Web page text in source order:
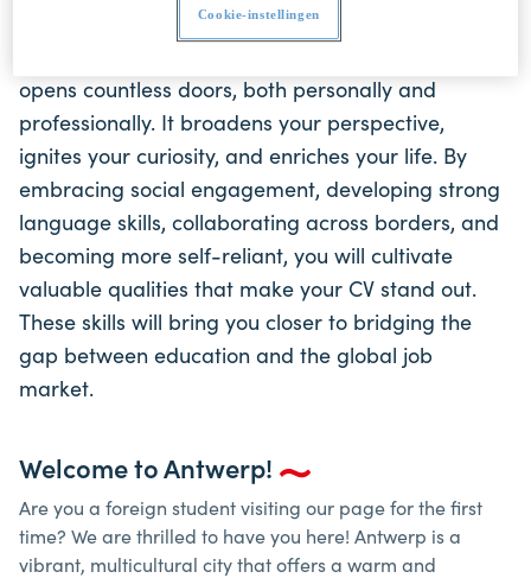
education to the ever-evolving global maritime
opens countless doors, both personally and
professionally. It broadens your perspective,
ignites your curiosity, and enriches your life. By
embracing social engagement, developing strong
language skills, collaborating across borders, and
becoming more self-reliant, you will cultivate
valuable qualities that make your CV stand out.
These skills will bring you closer to bridging the
gap between education and the global job
market.
Welcome to Antwerp!
Are you a foreign student visiting our page for the first
time? We are thrilled to have you here! Antwerp is a
vibrant, multicultural city that offers a warm and
Cookie-instellingen